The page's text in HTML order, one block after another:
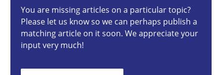
You are missing articles on a particular topic?
Please let us know so we can perhaps publish a
matching article on it soon. We appreciate your
input very much!
14 minutes